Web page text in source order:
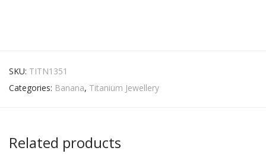
SKU: TITN1351
Categories: Banana, Titanium Jewellery
Related products